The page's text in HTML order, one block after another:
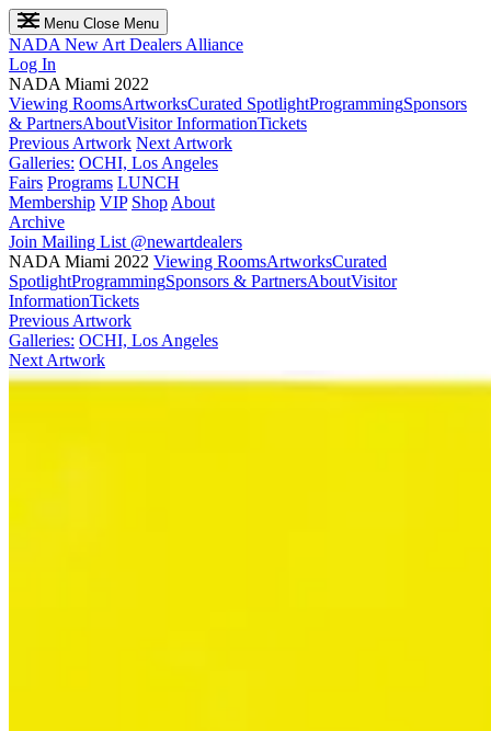
Menu Close Menu
NADA New Art Dealers Alliance
Log In
NADA Miami 2022
Viewing RoomsArtworksCurated SpotlightProgrammingSponsors
& PartnersAboutVisitor InformationTickets
Previous Artwork Next Artwork
Galleries: OCHI, Los Angeles
Fairs Programs LUNCH
Membership VIP Shop About
Archive
Join Mailing List @newartdealers
NADA Miami 2022 Viewing RoomsArtworksCurated
SpotlightProgrammingSponsors & PartnersAboutVisitor
InformationTickets
Previous Artwork
Galleries: OCHI, Los Angeles
Next Artwork